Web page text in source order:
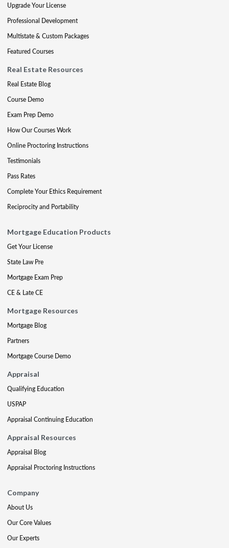
Upgrade Your License
Professional Development
Multistate & Custom Packages
Featured Courses
Real Estate Resources
Real Estate Blog
Course Demo
Exam Prep Demo
How Our Courses Work
Online Proctoring Instructions
Testimonials
Pass Rates
Complete Your Ethics Requirement
Reciprocity and Portability
Mortgage Education Products
Get Your License
State Law Pre
Mortgage Exam Prep
CE & Late CE
Mortgage Resources
Mortgage Blog
Partners
Mortgage Course Demo
Appraisal
Qualifying Education
USPAP
Appraisal Continuing Education
Appraisal Resources
Appraisal Blog
Appraisal Proctoring Instructions
Company
About Us
Our Core Values
Our Experts